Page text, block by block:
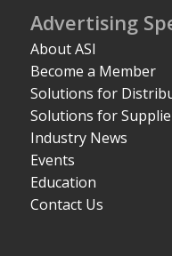
Advertising
About ASI
Become a Member
Solutions for
Solutions for
Industry News
Events
Education
Contact Us